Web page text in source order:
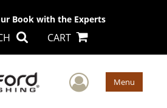
Book with the Experts
CART
User Menu